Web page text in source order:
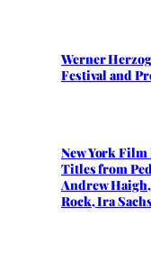
Werner
Festival and
New York Film
Titles from
Andrew
Rock, Ira